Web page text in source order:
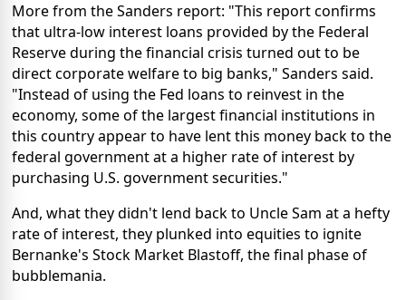
More from the Sanders report: "This report confirms
that ultra-low interest loans provided by the Federal
Reserve during the financial crisis turned out to be
direct corporate welfare to big banks," Sanders said.
"Instead of using the Fed loans to reinvest in the
economy, some of the largest financial institutions in
this country appear to have lent this money back to the
federal government at a higher rate of interest by
purchasing U.S. government securities."
And, what they didn't lend back to Uncle Sam at a hefty
rate of interest, they plunked into equities to ignite
Bernanke's Stock Market Blastoff, the final phase of
bubblemania.